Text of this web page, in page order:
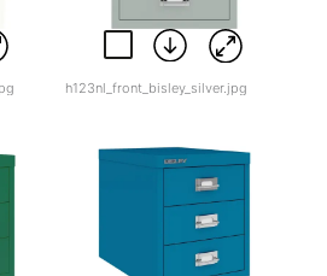
h123nl_front_bisley_silver.jpg